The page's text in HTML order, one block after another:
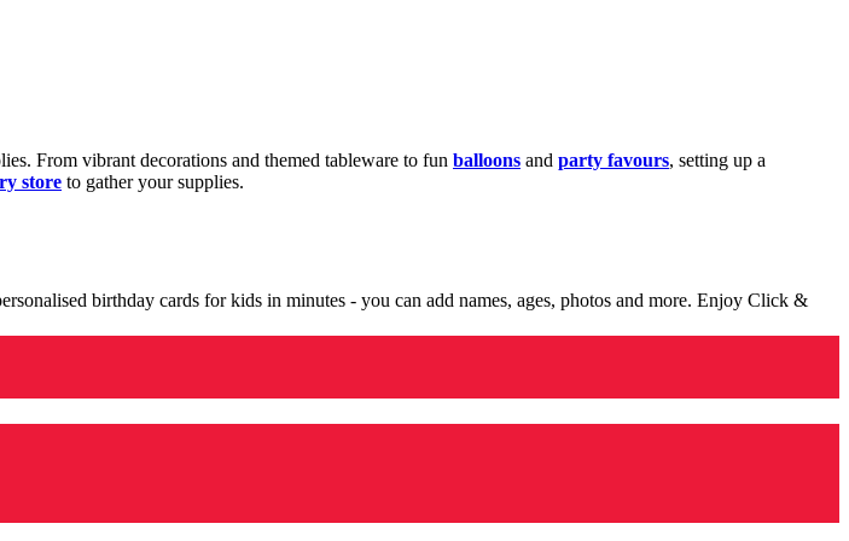
From vibrant decorations and themed tableware to fun balloons and party favours, setting up a
store to gather your supplies.
birthday cards for kids in minutes - you can add names, ages, photos and more. Enjoy Click &